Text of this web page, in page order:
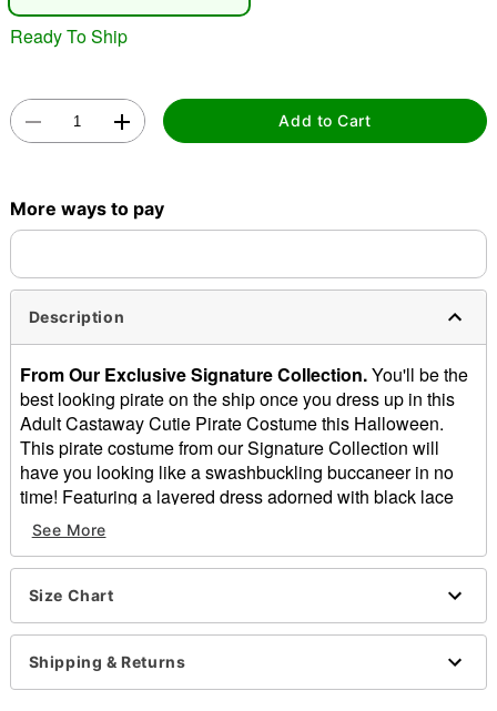
Ready To Ship
Add to Cart
More ways to pay
Description
From Our Exclusive Signature Collection.You'll be the
best looking pirate on the ship once you dress up in this
Adult Castaway Cutie Pirate Costume this Halloween.
This pirate costume from our Signature Collection will
have you looking like a swashbuckling buccaneer in no
time! Featuring a layered dress adorned with black lace
trim, a matching hat and belt lined with distressed faux
leather, and a stylish black brocade-print vest to hold it all
together, this costume will definitely earn you the respect
of the captain of the ship!
Includes:
Dress with tiered skirt
Flocked damask vest
Faux leather hat
See More
Size Chart
Shipping & Returns